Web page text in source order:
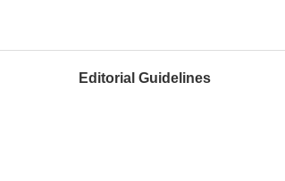
Editorial Guidelines